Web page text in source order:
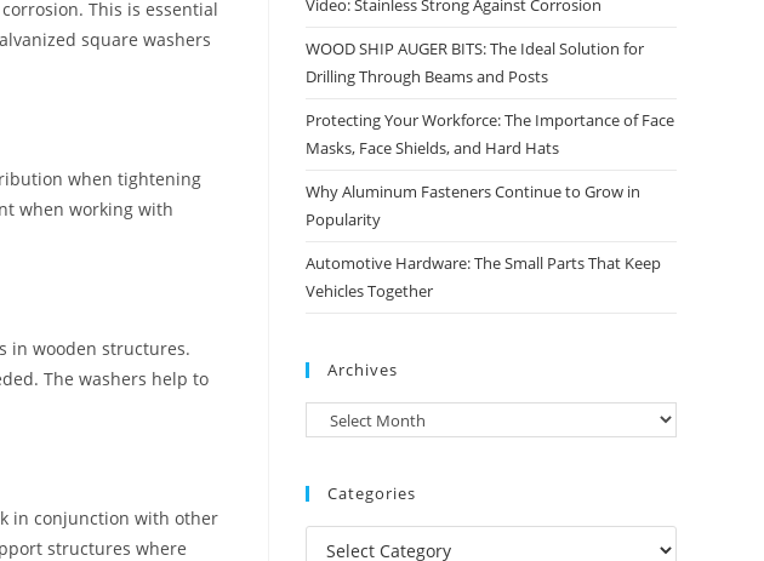
This is essential
square washers
when tightening
when working with
in wooden structures.
The washers help to
in conjunction with other
structures where
Video: Stainless Strong Against Corrosion
WOOD SHIP AUGER BITS: The Ideal Solution for
Drilling Through Beams and Posts
Protecting Your Workforce: The Importance of Face
Masks, Face Shields, and Hard Hats
Why Aluminum Fasteners Continue to Grow in
Popularity
Automotive Hardware: The Small Parts That Keep
Vehicles Together
Archives
Archives
Categories
Categories